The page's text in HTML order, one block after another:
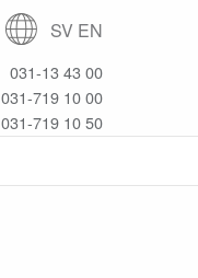
SV EN
031-13 43 00
031-719 10 00
031-719 10 50